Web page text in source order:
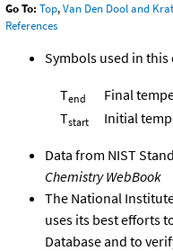
Go To: Top,Van Den Dool and
References
Symbols used in
Tend
Final
Tstart Initial
Data from NIST
Chemistry WebBook
The National
uses its best efforts
Database and to